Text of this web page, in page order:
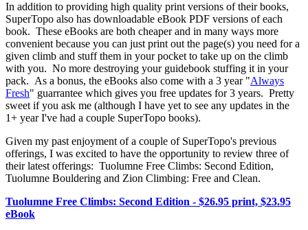
In addition to providing high quality print versions of their books,
SuperTopo also has downloadable eBook PDF versions of each
book. These eBooks are both cheaper and in many ways more
convenient because you can just print out the page(s) you need for a
given climb and stuff them in your pocket to take up on the climb
with you. No more destroying your guidebook stuffing it in your
pack. As a bonus, the eBooks also come with a 3 year "Always
Fresh" guarrantee which gives you free updates for 3 years. Pretty
sweet if you ask me (although I have yet to see any updates in the
1+ year I've had a couple SuperTopo books).
Given my past enjoyment of a couple of SuperTopo's previous
offerings, I was excited to have the opportunity to review three of
their latest offerings: Tuolumne Free Climbs: Second Edition,
Tuolumne Bouldering and Zion Climbing: Free and Clean.
Tuolumne Free Climbs: Second Edition - $26.95 print, $23.95
eBook